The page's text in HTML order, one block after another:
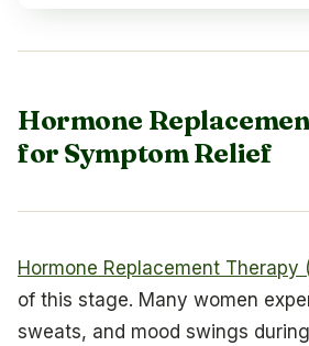
Hormone
for Symptom Relief
Hormone Replacement Therapy
of this stage. Many women
sweats, and mood swings